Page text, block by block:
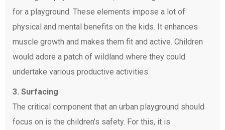
for a playground. These elements impose a lot of
physical and mental benefits on the kids. It enhances
muscle growth and makes them fit and active. Children
would adore a patch of wildland where they could
undertake various productive activities.
3. Surfacing
The critical component that an urban playground should
focus on is the children’s safety. For this, it is